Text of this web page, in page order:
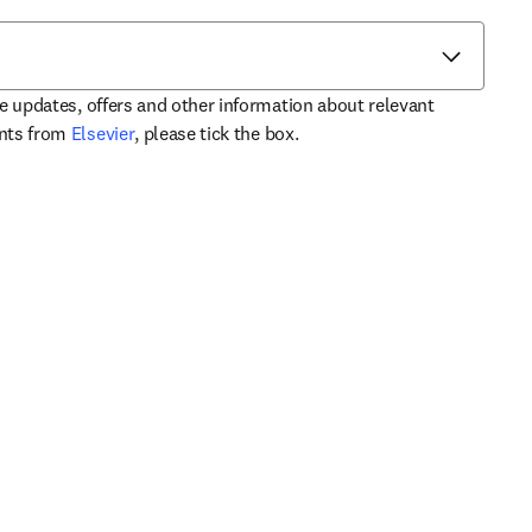
updates, offers and other information about relevant
from Elsevieropens in new tab/window
, please tick the box.